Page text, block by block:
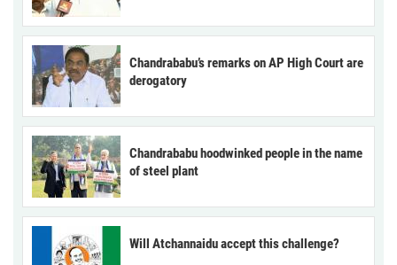
Chandrababu’s remarks on AP High Court are
derogatory
Chandrababu hoodwinked people in the name
of steel plant
Will Atchannaidu accept this challenge?